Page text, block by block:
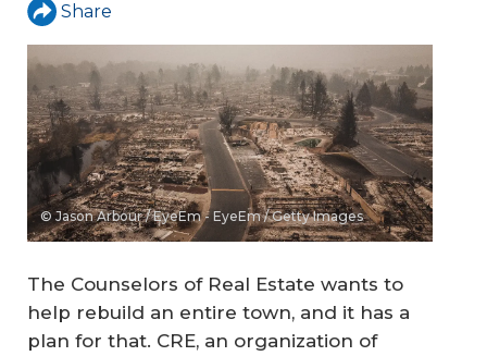
Share
© Jason Arbour / EyeEm - EyeEm / Getty Images
The Counselors of Real Estate wants to
help rebuild an entire town, and it has a
plan for that. CRE, an organization of